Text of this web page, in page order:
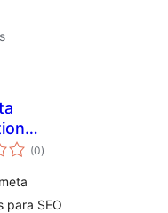
(0total
ratings
)
para SEO